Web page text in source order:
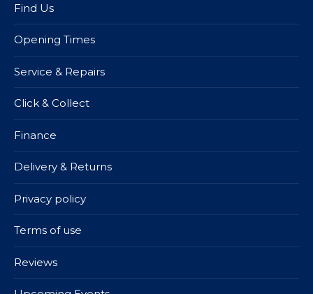
Find Us
Opening Times
Service & Repairs
Click & Collect
Finance
Delivery & Returns
Privacy policy
Terms of use
Reviews